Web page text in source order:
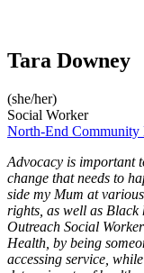
Tara Downey
(she/her)
Social Worker
North-End Community
Advocacy is important
change that needs to
side my Mum at
rights, as well as
Outreach Social
Health, by being
accessing service,